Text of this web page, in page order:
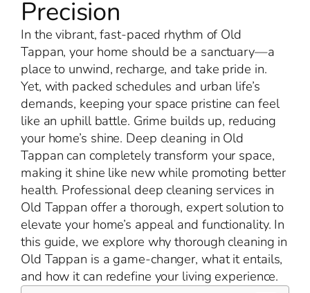
Precision
In the vibrant, fast-paced rhythm of Old
Tappan, your home should be a sanctuary—a
place to unwind, recharge, and take pride in.
Yet, with packed schedules and urban life’s
demands, keeping your space pristine can feel
like an uphill battle. Grime builds up, reducing
your home’s shine. Deep cleaning in Old
Tappan can completely transform your space,
making it shine like new while promoting better
health. Professional deep cleaning services in
Old Tappan offer a thorough, expert solution to
elevate your home’s appeal and functionality. In
this guide, we explore why thorough cleaning in
Old Tappan is a game-changer, what it entails,
and how it can redefine your living experience.